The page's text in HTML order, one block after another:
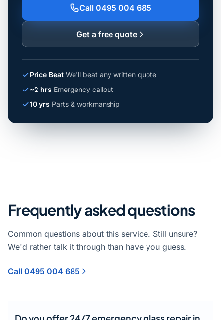
Call 0495 004 685
Get a free quote
Price Beat We'll beat any written quote
~2 hrs Emergency callout
10 yrs Parts & workmanship
Frequently asked questions
Common questions about this service. Still unsure?
We'd rather talk it through than have you guess.
Call 0495 004 685